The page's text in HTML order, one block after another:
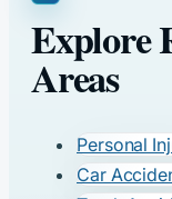
Explore
Areas
Personal
Car